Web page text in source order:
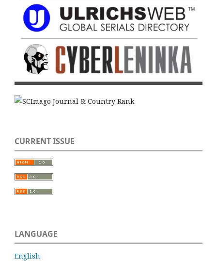
CURRENT ISSUE
LANGUAGE
English